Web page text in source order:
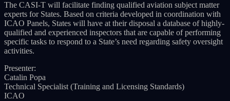
The CASI-T will facilitate finding qualified aviation subject matter
experts for States. Based on criteria developed in coordination with
ICAO Panels, States will have at their disposal a database of highly-
qualified and experienced inspectors that are capable of performing
specific tasks to respond to a State’s need regarding safety oversight
activities.
Presenter:
Catalin Popa
Technical Specialist (Training and Licensing Standards)
ICAO